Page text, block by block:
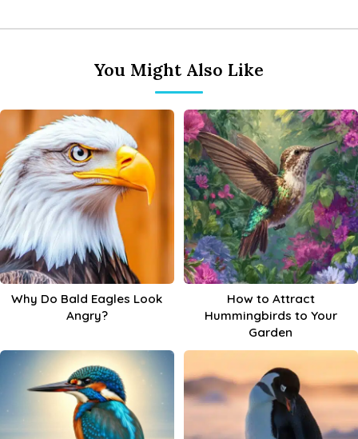
You Might Also Like
Why Do Bald Eagles Look
Angry?
How to Attract
Hummingbirds to Your
Garden